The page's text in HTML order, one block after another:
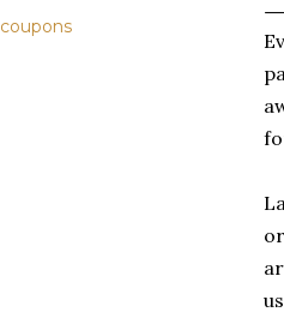
coupons